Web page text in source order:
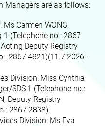
Managers are as follows:
Ms Carmen WONG,
1 (Telephone no.: 2867
Deputy Registry
2867 4821)(11.7.2026-
Division: Miss Cynthia
SDS 1 (Telephone no.:
Deputy Registry
2867 2838);
Division: Ms Eva